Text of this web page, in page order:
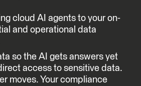
cloud AI agents to your on-
and operational data
so the AI gets answers yet
access to sensitive data.
moves. Your compliance